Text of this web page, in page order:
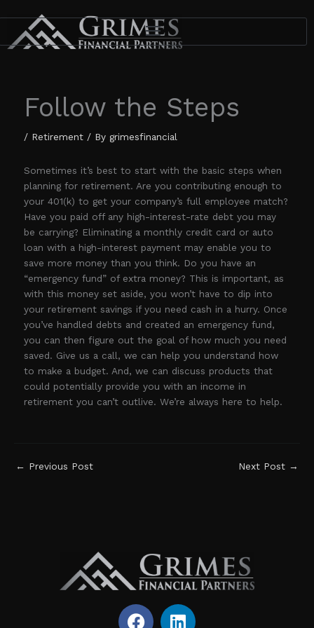
content
Follow the Steps
/ Retirement/ By grimesfinancial
Sometimes it’s best to start with the basic steps when
planning for retirement. Are you contributing enough to
your 401(k) to get your company’s full employee match?
Have you paid off any high-interest-rate debt you may
be carrying? Eliminating a monthly credit card or auto
loan with a high-interest payment may enable you to
save more money than you think. Do you have an
“emergency fund” of extra money? This is important, as
with this money set aside, you won’t have to dip into
your retirement savings if you need cash in a hurry. Once
you’ve handled debts and created an emergency fund,
you can then figure out the goal of how much you need
saved. Give us a call, we can help you understand how
to make a budget. And, we can discuss products that
could potentially provide you with an income in
retirement you can’t outlive. We’re always here to help.
← Previous Post Next Post →
F
L